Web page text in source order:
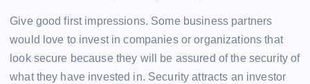
Give good first impressions. Some business partners
would love to invest in companies or organizations that
look secure because they will be assured of the security of
what they have invested in. Security attracts an investor